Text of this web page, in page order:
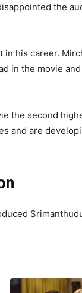
the
his career.
in the movie
the second
and are